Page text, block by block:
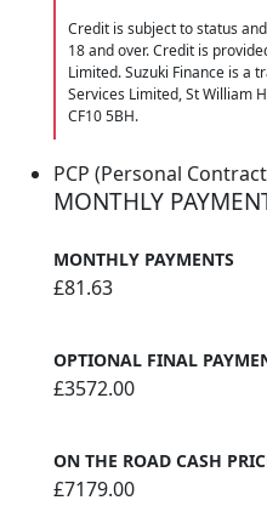
Credit is subject to status
18 and over. Credit is
Limited. Suzuki Finance is a
Services Limited, St William
CF10 5BH.
PCP (Personal
MONTHLY
MONTHLY PAYMENTS
£81.63
OPTIONAL FINAL
£3572.00
ON THE ROAD CASH
£7179.00